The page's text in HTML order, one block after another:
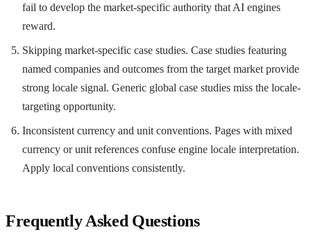
fail to develop the market-specific authority that AI engines
reward.
Skipping market-specific case studies. Case studies featuring
named companies and outcomes from the target market provide
strong locale signal. Generic global case studies miss the locale-
targeting opportunity.
Inconsistent currency and unit conventions. Pages with mixed
currency or unit references confuse engine locale interpretation.
Apply local conventions consistently.
Frequently Asked Questions